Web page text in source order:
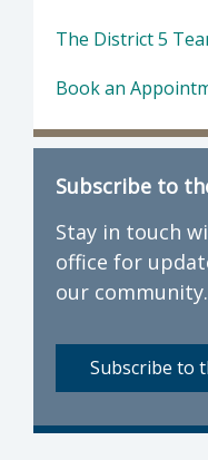
The District 5
Book an
Subscribe to
Stay in touch
office for
our community.
Subscribe to